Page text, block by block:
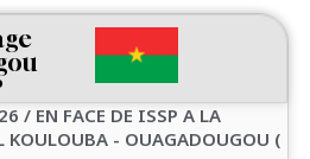
/ EN FACE DE ISSP A LA
KOULOUBA - OUAGADOUGOU (